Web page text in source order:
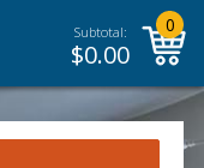
Subtotal:
$0.00
0